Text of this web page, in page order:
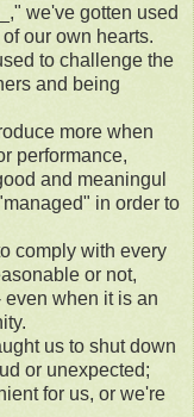
we've gotten used
our own hearts.
to challenge the
and being
more when
performance,
and meaningul
in order to
comply with every
or not,
even when it is an
us to shut down
or unexpected;
for us, or we're